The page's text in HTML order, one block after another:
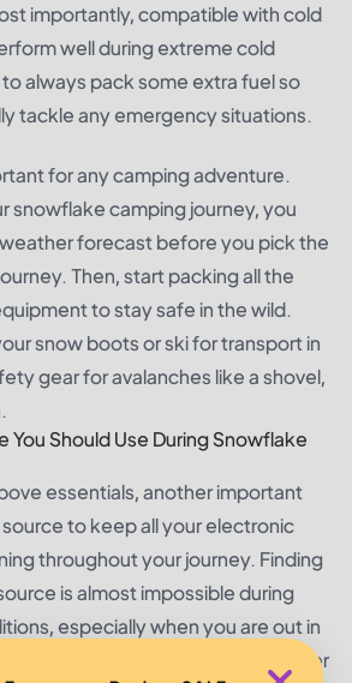
importantly, compatible with cold
well during extreme cold
always pack some extra fuel so
tackle any emergency situations.
for any camping adventure.
snowflake camping journey, you
forecast before you pick the
Then, start packing all the
to stay safe in the wild.
snow boots or ski for transport in
gear for avalanches like a shovel,
You Should Use During Snowflake
essentials, another important
to keep all your electronic
throughout your journey. Finding
is almost impossible during
especially when you are out in
weather can drain batteries faster